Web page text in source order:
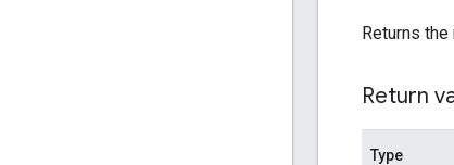
Returns the
Return
Type